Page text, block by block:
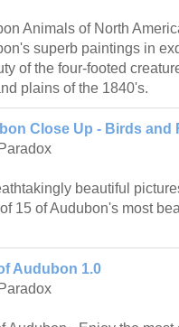
Animals of North
superb paintings in
of the four-footed
plains of the 1840's.
Close Up - Birds and
beautiful
15 of Audubon's most
Audubon 1.0